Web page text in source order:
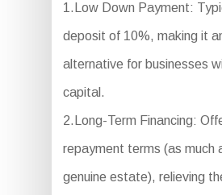
1.Low Down Payment:
deposit of 10%, making it
alternative for businesses
capital.
2.Long-Term Financing:
repayment terms (as much
genuine estate), relieving